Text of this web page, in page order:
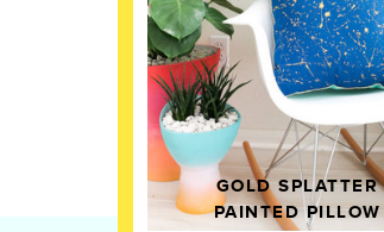
GOLD SPLATTER
PAINTED PILLOW